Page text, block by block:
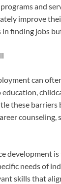
and
improve
finding jobs
can
education,
these
development
needs of
skills that